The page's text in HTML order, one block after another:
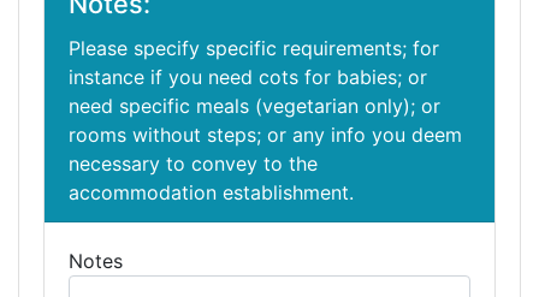
Please specify specific requirements; for
instance if you need cots for babies; or
need specific meals (vegetarian only); or
rooms without steps; or any info you deem
necessary to convey to the
accommodation establishment.
Notes